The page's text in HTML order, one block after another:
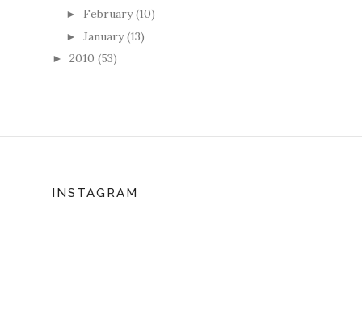
► February (10)
► January (13)
► 2010 (53)
INSTAGRAM